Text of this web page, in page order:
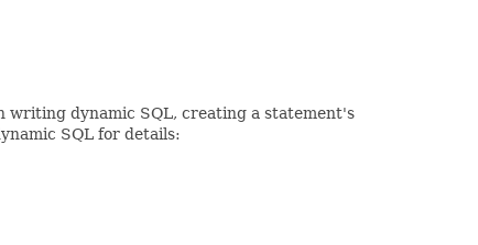
writing dynamic SQL, creating a statement's
SQL for details: